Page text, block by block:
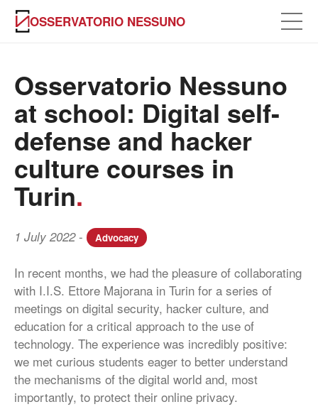
OSSERVATORIO NESSUNO
Osservatorio Nessuno
at school: Digital self-
defense and hacker
culture courses in
Turin.
1 July 2022- Advocacy
In recent months, we had the pleasure of collaborating
with I.I.S. Ettore Majorana in Turin for a series of
meetings on digital security, hacker culture, and
education for a critical approach to the use of
technology. The experience was incredibly positive:
we met curious students eager to better understand
the mechanisms of the digital world and, most
importantly, to protect their online privacy.